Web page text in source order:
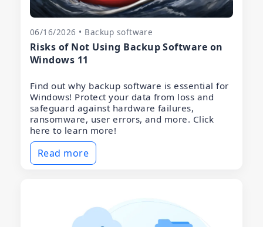
06/16/2026 • Backup software
Risks of Not Using Backup Software on
Windows 11
Find out why backup software is essential for
Windows! Protect your data from loss and
safeguard against hardware failures,
ransomware, user errors, and more. Click
here to learn more!
Read more